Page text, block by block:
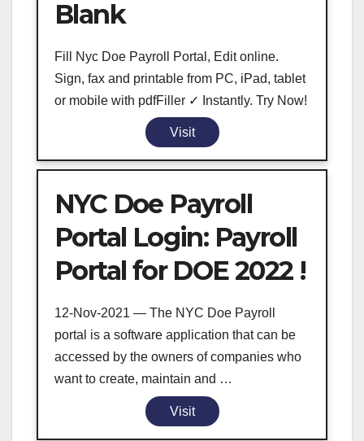
Blank
Fill Nyc Doe Payroll Portal, Edit online.
Sign, fax and printable from PC, iPad, tablet
or mobile with pdfFiller ✓ Instantly. Try Now!
Visit
NYC Doe Payroll
Portal Login: Payroll
Portal for DOE 2022 !
12-Nov-2021 — The NYC Doe Payroll
portal is a software application that can be
accessed by the owners of companies who
want to create, maintain and …
Visit